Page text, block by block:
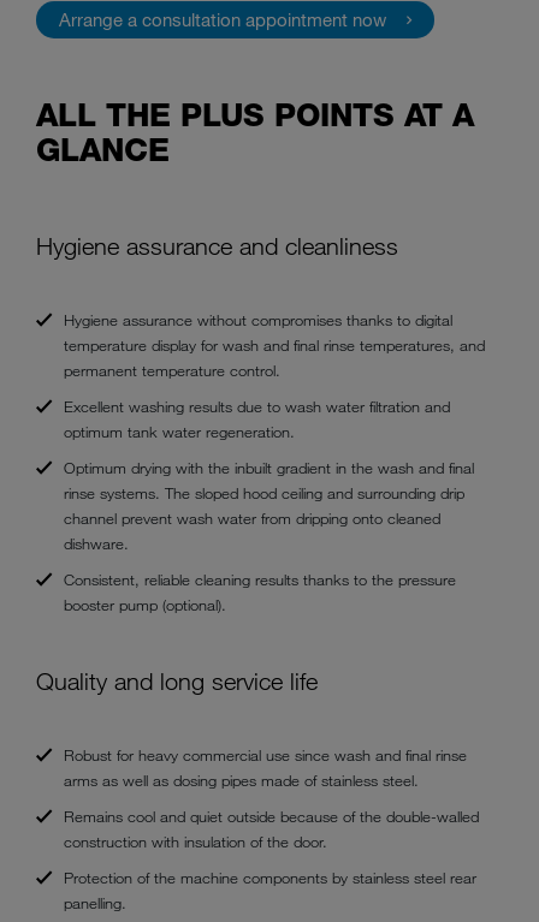
Arrange a consultation appointment now
ALL THE PLUS POINTS AT A
GLANCE
Hygiene assurance and cleanliness
Hygiene assurance without compromises thanks to digital
temperature display for wash and final rinse temperatures, and
permanent temperature control.
Excellent washing results due to wash water filtration and
optimum tank water regeneration.
Optimum drying with the inbuilt gradient in the wash and final
rinse systems. The sloped hood ceiling and surrounding drip
channel prevent wash water from dripping onto cleaned
dishware.
Consistent, reliable cleaning results thanks to the pressure
booster pump (optional).
Quality and long service life
Robust for heavy commercial use since wash and final rinse
arms as well as dosing pipes made of stainless steel.
Remains cool and quiet outside because of the double-walled
construction with insulation of the door.
Protection of the machine components by stainless steel rear
panelling.